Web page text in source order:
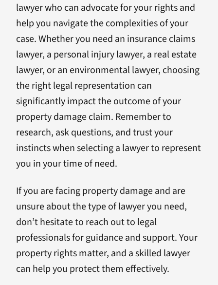
lawyer who can advocate for your rights and
help you navigate the complexities of your
case. Whether you need an insurance claims
lawyer, a personal injury lawyer, a real estate
lawyer, or an environmental lawyer, choosing
the right legal representation can
significantly impact the outcome of your
property damage claim. Remember to
research, ask questions, and trust your
instincts when selecting a lawyer to represent
you in your time of need.
If you are facing property damage and are
unsure about the type of lawyer you need,
don’t hesitate to reach out to legal
professionals for guidance and support. Your
property rights matter, and a skilled lawyer
can help you protect them effectively.